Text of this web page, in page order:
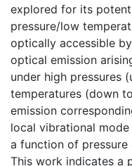
explored for its
pressure/low
optically accessible
optical emission
under high pressures
temperatures (down
emission
local vibrational
a function of pressure
This work indicates a